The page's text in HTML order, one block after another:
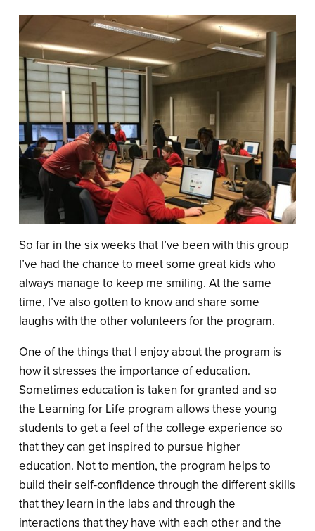
So far in the six weeks that I’ve been with this group
I’ve had the chance to meet some great kids who
always manage to keep me smiling. At the same
time, I’ve also gotten to know and share some
laughs with the other volunteers for the program.
One of the things that I enjoy about the program is
how it stresses the importance of education.
Sometimes education is taken for granted and so
the Learning for Life program allows these young
students to get a feel of the college experience so
that they can get inspired to pursue higher
education. Not to mention, the program helps to
build their self-confidence through the different skills
that they learn in the labs and through the
interactions that they have with each other and the